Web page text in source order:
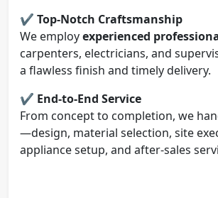
✔️ Top-Notch Craftsmanship
We employexperienced
carpenters, electricians, and
a flawless finish and timely delivery.
✔️ End-to-End Service
From concept to completion, we
—design, material selection, site
appliance setup, and after-sales